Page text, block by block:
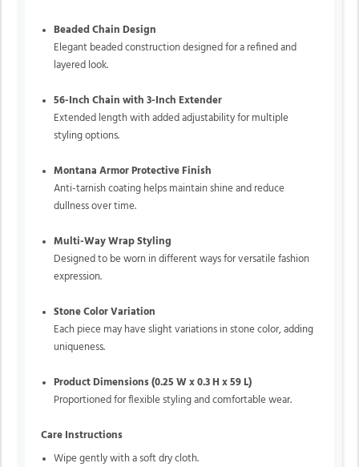
Beaded Chain Design
Elegant beaded construction designed for a refined and
layered look.
56-Inch Chain with 3-Inch Extender
Extended length with added adjustability for multiple
styling options.
Montana Armor Protective Finish
Anti-tarnish coating helps maintain shine and reduce
dullness over time.
Multi-Way Wrap Styling
Designed to be worn in different ways for versatile fashion
expression.
Stone Color Variation
Each piece may have slight variations in stone color, adding
uniqueness.
Product Dimensions (0.25 W x 0.3 H x 59 L)
Proportioned for flexible styling and comfortable wear.
Care Instructions
Wipe gently with a soft dry cloth.